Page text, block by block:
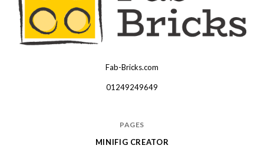
Fab-Bricks.com
01249249649
PAGES
MINIFIG CREATOR